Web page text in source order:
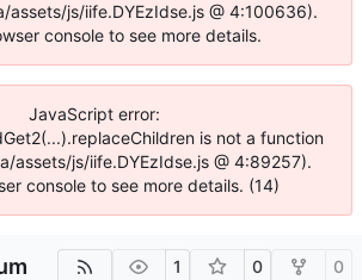
js/iife.DYEzIdse.js @ 4:100636).
console to see more details.
JavaScript error:
is not a function
assets/js/iife.DYEzIdse.js @ 4:89257).
console to see more details. (14)
1 0 0